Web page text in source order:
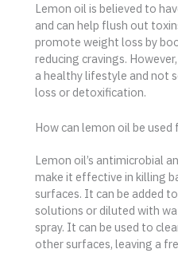
Lemon oil is believed to
and can help flush out
promote weight loss by
reducing cravings.
a healthy lifestyle and not
loss or detoxification.
How can lemon oil be
Lemon oil’s antimicrobial
make it effective in killing
surfaces. It can be added
solutions or diluted with
spray. It can be used to
other surfaces, leaving a